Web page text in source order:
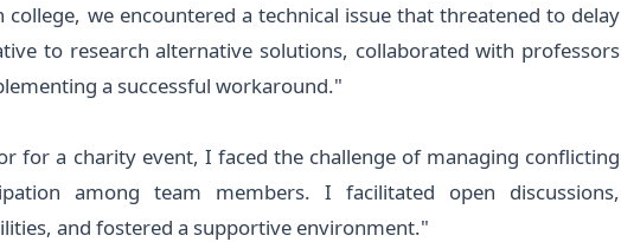
we encountered a technical issue that threatened to delay
to research alternative solutions, collaborated with professors
a successful workaround."
for a charity event, I faced the challenge of managing conflicting
among team members. I facilitated open discussions,
and fostered a supportive environment."